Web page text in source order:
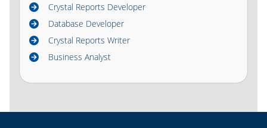
Crystal Reports Developer
Database Developer
Crystal Reports Writer
Business Analyst